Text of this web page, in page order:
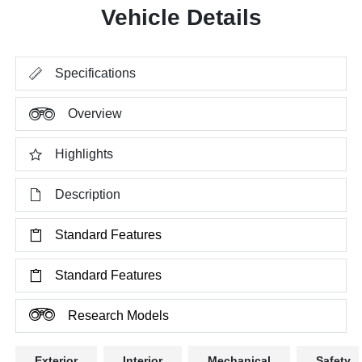
Vehicle Details
Specifications
Overview
Highlights
Description
Standard Features
Standard Features
Research Models